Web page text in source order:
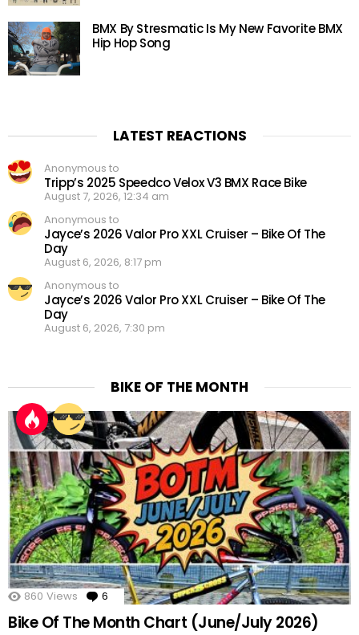
BMX By Stresmatic Is My New Favorite BMX
Hip Hop Song
LATEST REACTIONS
Anonymous to
Tripp’s 2025 Speedco Velox V3 BMX Race Bike
August 7, 2026, 12:34 am
Anonymous to
Jayce’s 2026 Valor Pro XXL Cruiser – Bike Of The
Day
August 6, 2026, 8:17 pm
Anonymous to
Jayce’s 2026 Valor Pro XXL Cruiser – Bike Of The
Day
August 6, 2026, 7:30 pm
BIKE OF THE MONTH
860 Views 6 Comments
Bike Of The Month Chart (June/July 2026)